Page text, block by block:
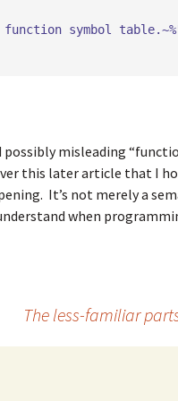
symbol
misleading
this later article that I
It’s not merely a
when
The less-familiar